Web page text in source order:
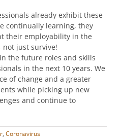
already exhibit these
continually learning, they
their employability in the
not just survive!
the future roles and skills
in the next 10 years. We
of change and a greater
while picking up new
and continue to
, Coronavirus